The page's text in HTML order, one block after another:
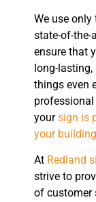
We use
state-of-
ensure that
long-
things even
yoursign is
your building
At Redland
strive to
of customer